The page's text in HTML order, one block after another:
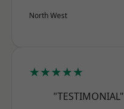
North West
★★★★★
"TESTIMONIAL"